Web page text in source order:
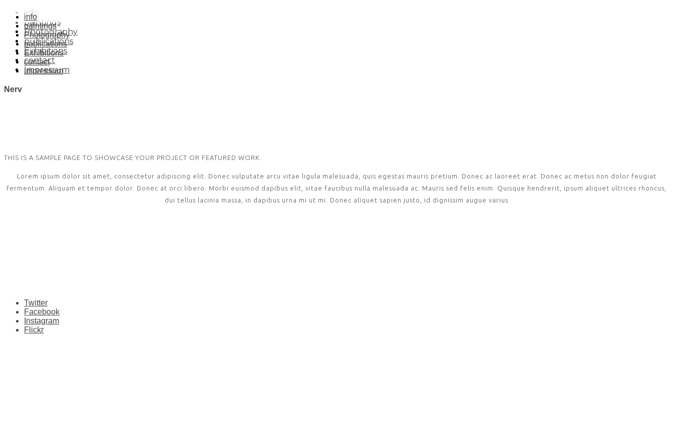
info
paintings
Photography
publications
Exhibitions
contact
Impressum
info
paintings
Photography
publications
Exhibitions
contact
Impressum
Nerv
THIS IS A SAMPLE PAGE TO SHOWCASE YOUR PROJECT OR FEATURED WORK.
Lorem ipsum dolor sit amet, consectetur adipiscing elit. Donec vulputate arcu vitae ligula malesuada, quis egestas mauris pretium. Donec ac laoreet erat. Donec ac metus non dolor feugiat
fermentum. Aliquam et tempor dolor. Donec at orci libero. Morbi euismod dapibus elit, vitae faucibus nulla malesuada ac. Mauris sed felis enim. Quisque hendrerit, ipsum aliquet ultrices rhoncus,
dui tellus lacinia massa, in dapibus urna mi ut mi. Donec aliquet sapien justo, id dignissim augue varius
Twitter
Facebook
Instagram
Flickr